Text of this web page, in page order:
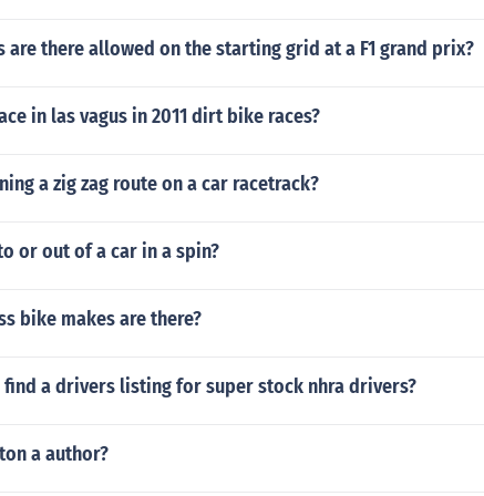
are there allowed on the starting grid at a F1 grand prix?
in las vagus in 2011 dirt bike races?
a zig zag route on a car racetrack?
or out of a car in a spin?
bike makes are there?
find a drivers listing for super stock nhra drivers?
a author?